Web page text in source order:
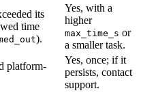
its
time
).
Yes, with a
higher
max_time_s or
a smaller task.
platform-
Yes, once; if it
persists, contact
support.